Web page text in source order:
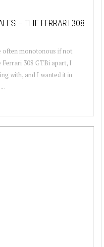
– THE FERRARI 308
often monotonous if not
308 GTBi apart, I
with, and I wanted it in